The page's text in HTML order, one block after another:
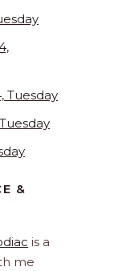
Tuesday
&
is a
me